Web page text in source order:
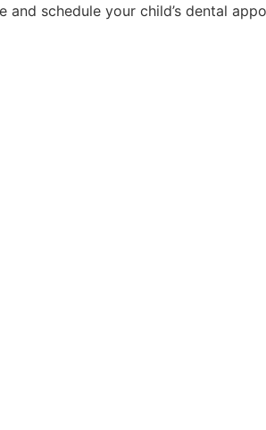
and schedule your child’s dental